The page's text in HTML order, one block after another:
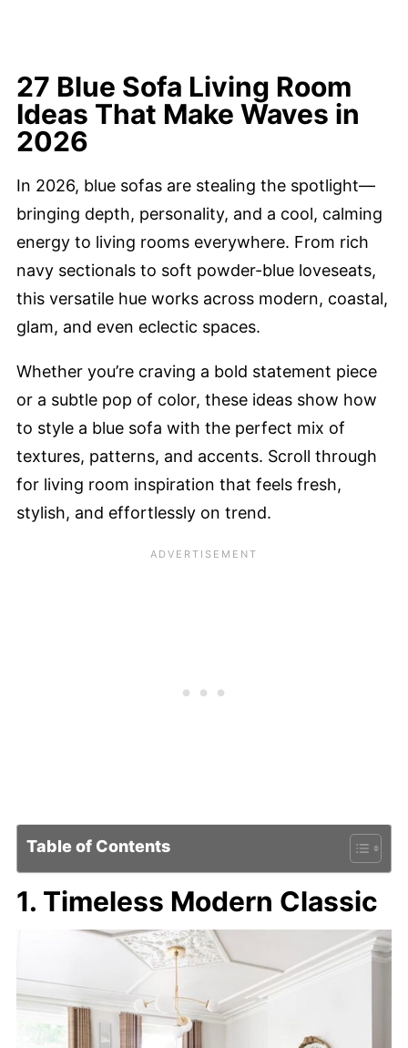
27 Blue Sofa Living Room
Ideas That Make Waves in
2026
In 2026, blue sofas are stealing the spotlight—
bringing depth, personality, and a cool, calming
energy to living rooms everywhere. From rich
navy sectionals to soft powder-blue loveseats,
this versatile hue works across modern, coastal,
glam, and even eclectic spaces.
Whether you’re craving a bold statement piece
or a subtle pop of color, these ideas show how
to style a blue sofa with the perfect mix of
textures, patterns, and accents. Scroll through
for living room inspiration that feels fresh,
stylish, and effortlessly on trend.
Table of Contents
1. Timeless Modern Classic